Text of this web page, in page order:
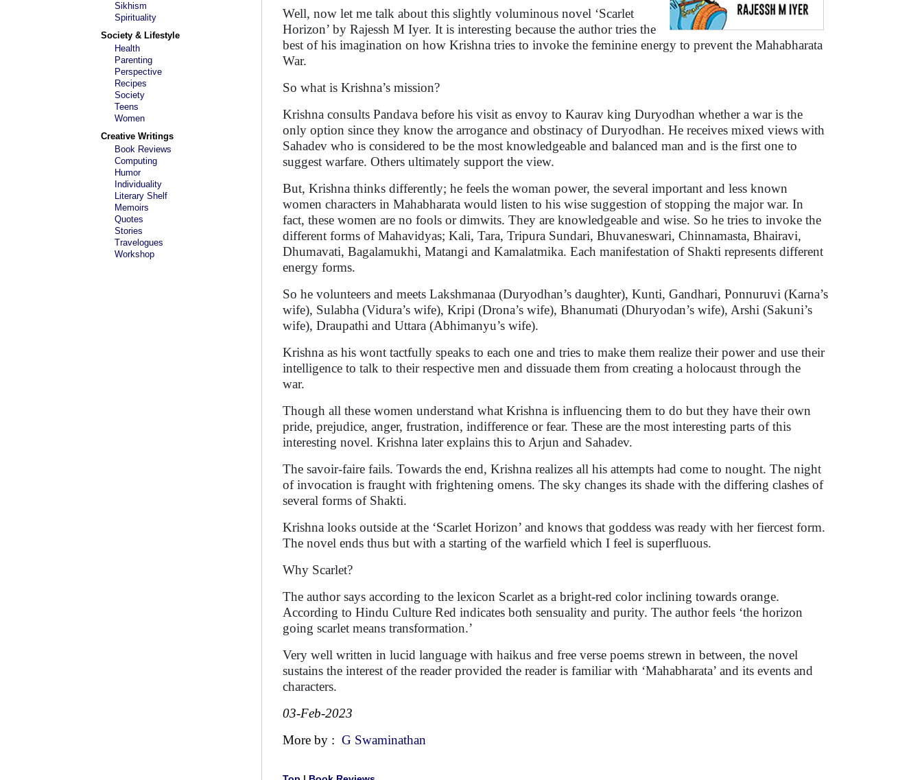
Sikhism
Spirituality
Society & Lifestyle
Health
Parenting
Perspective
Recipes
Society
Teens
Women
Creative Writings
Book Reviews
Computing
Humor
Individuality
Literary Shelf
Memoirs
Quotes
Stories
Travelogues
Workshop
Well, now let me talk about this slightly voluminous novel ‘Scarlet
Horizon’ by Rajessh M Iyer. It is interesting because the author tries the
best of his imagination on how Krishna tries to invoke the feminine energy to prevent the Mahabharata
War.
So what is Krishna’s mission?
Krishna consults Pandava before his visit as envoy to Kaurav king Duryodhan whether a war is the
only option since they know the arrogance and obstinacy of Duryodhan. He receives mixed views with
Sahadev who is considered to be the most knowledgeable and balanced man and is the first one to
suggest warfare. Others ultimately support the view.
But, Krishna thinks differently; he feels the woman power, the several important and less known
women characters in Mahabharata would listen to his wise suggestion of stopping the major war. In
fact, these women are no fools or dimwits. They are knowledgeable and wise. So he tries to invoke the
different forms of Mahavidyas; Kali, Tara, Tripura Sundari, Bhuvaneswari, Chinnamasta, Bhairavi,
Dhumavati, Bagalamukhi, Matangi and Kamalatmika. Each manifestation of Shakti represents different
energy forms.
So he volunteers and meets Lakshmanaa (Duryodhan’s daughter), Kunti, Gandhari, Ponnuruvi (Karna’s
wife), Sulabha (Vidura’s wife), Kripi (Drona’s wife), Bhanumati (Dhuryodan’s wife), Arshi (Sakuni’s
wife), Draupathi and Uttara (Abhimanyu’s wife).
Krishna as his wont tactfully speaks to each one and tries to make them realize their power and use their
intelligence to talk to their respective men and dissuade them from creating a holocaust through the
war.
Though all these women understand what Krishna is influencing them to do but they have their own
pride, prejudice, anger, frustration, indifference or fear. These are the most interesting parts of this
interesting novel. Krishna later explains this to Arjun and Sahadev.
The savoir-faire fails. Towards the end, Krishna realizes all his attempts had come to nought. The night
of invocation is fraught with frightening omens. The sky changes its shade with the differing clashes of
several forms of Shakti.
Krishna looks outside at the ‘Scarlet Horizon’ and knows that goddess was ready with her fiercest form.
The novel ends thus but with a starting of the warfield which I feel is superfluous.
Why Scarlet?
The author says according to the lexicon Scarlet as a bright-red color inclining towards orange.
According to Hindu Culture Red indicates both sensuality and purity. The author feels ‘the horizon
going scarlet means transformation.’
Very well written in lucid language with haikus and free verse poems strewn in between, the novel
sustains the interest of the reader provided the reader is familiar with ‘Mahabharata’ and its events and
characters.
03-Feb-2023
More by : G Swaminathan